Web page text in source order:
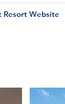
Resort Website